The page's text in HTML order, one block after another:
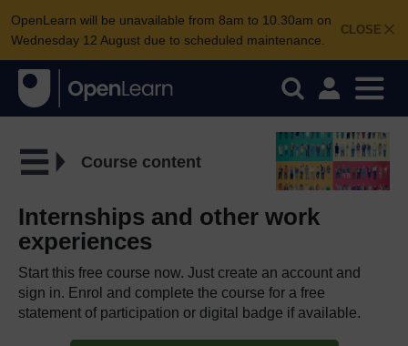
CLOSE
OpenLearn will be unavailable from 8am to 10.30am on
Wednesday 12 August due to scheduled maintenance.
Course content
Internships and other work
experiences
Start this free course now. Just create an account and
sign in. Enrol and complete the course for a free
statement of participation or digital badge if available.